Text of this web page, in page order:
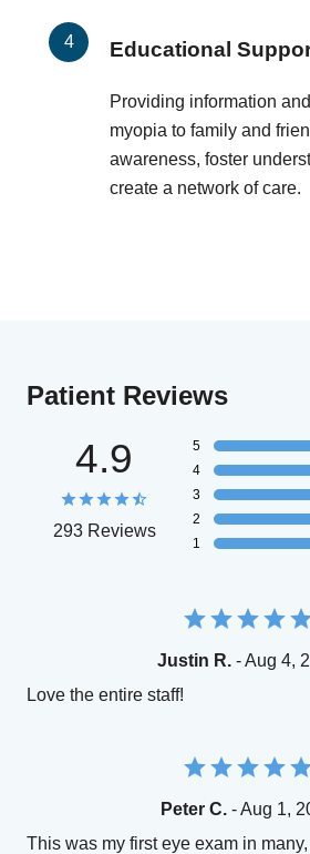
Educational
Providing information
myopia to family and
awareness, foster
create a network of care.
Patient Reviews
4.9
293 Reviews
5
4
3
2
1
Justin R.- Aug 4,
Love the entire staff!
Peter C. - Aug 1,
This was my first eye exam in many,